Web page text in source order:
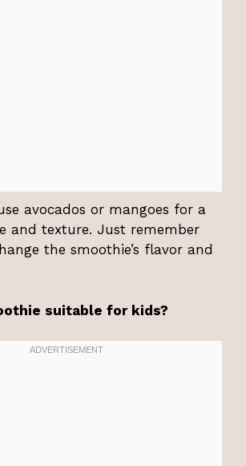
avocados or mangoes for a
and texture. Just remember
the smoothie’s flavor and
suitable for kids?